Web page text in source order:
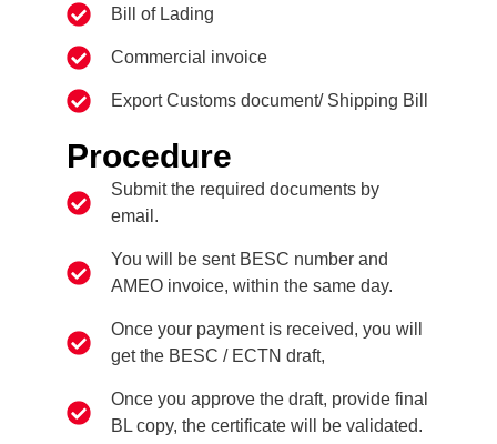
Bill of Lading
Commercial invoice
Export Customs document/ Shipping Bill
Procedure
Submit the required documents by
email.
You will be sent BESC number and
AMEO invoice, within the same day.
Once your payment is received, you will
get the BESC / ECTN draft,
Once you approve the draft, provide final
BL copy, the certificate will be validated.